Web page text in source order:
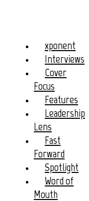
xponent
Interviews
Cover
Focus
Features
Leadership
Lens
Fast
Forward
Spotlight
Word of
Mouth